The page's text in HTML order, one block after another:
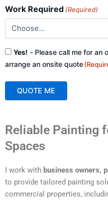
Work Required (Required)
Consent
(Required)
Yes! - Please call me for an
arrange an onsite quote
QUOTE ME
t
r
n
Reliable Painting
Spaces
I work with business owners,
to provide tailored painting
commercial properties,